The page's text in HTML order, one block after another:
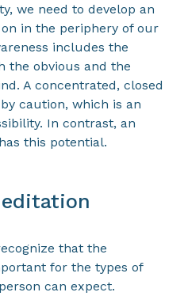
we need to develop an
in the periphery of our
includes the
the obvious and the
A concentrated, closed
caution, which is an
In contrast, an
this potential.
that the
for the types of
can expect.